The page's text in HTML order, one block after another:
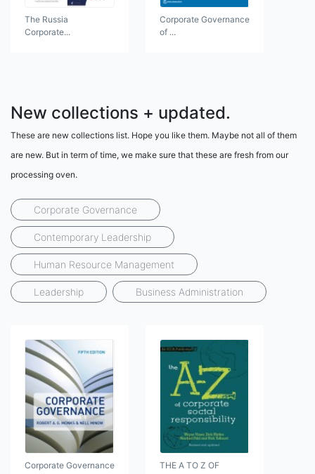
The Russia
Corporate...
Corporate Governance
of ...
New collections + updated.
These are new collections list. Hope you like them. Maybe not all of them
are new. But in term of time, we make sure that these are fresh from our
processing oven.
Corporate Governance
Contemporary Leadership
Human Resource Management
Leadership Business Administration
Corporate Governance
THE A TO Z OF